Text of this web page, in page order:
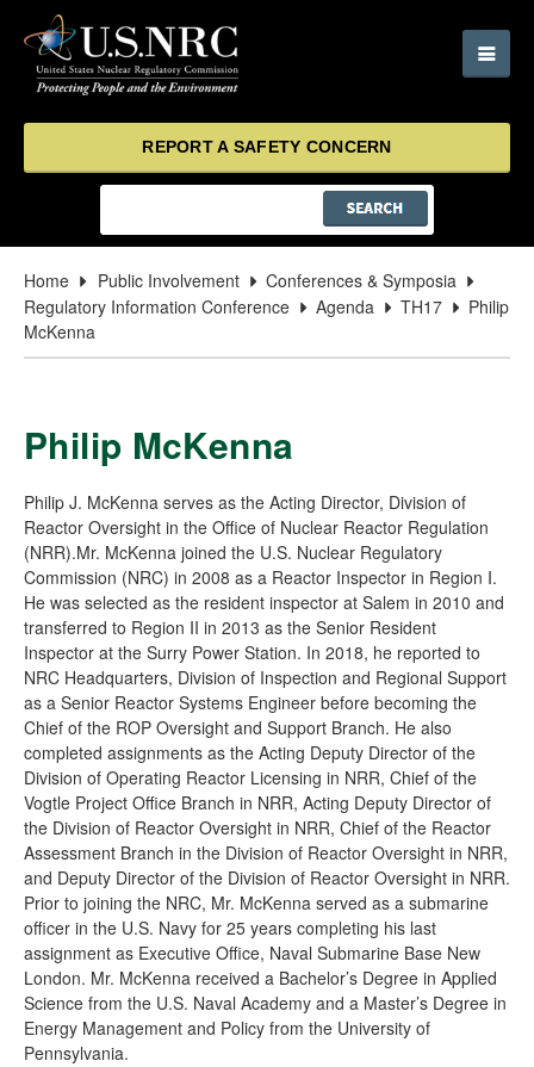
REPORT A SAFETY CONCERN
Home Public Involvement
Conferences & Symposia
Regulatory Information Conference
Agenda TH17
Philip
McKenna
Philip McKenna
Philip J. McKenna serves as the Acting Director, Division of
Reactor Oversight in the Office of Nuclear Reactor Regulation
(NRR).Mr. McKenna joined the U.S. Nuclear Regulatory
Commission (NRC) in 2008 as a Reactor Inspector in Region I.
He was selected as the resident inspector at Salem in 2010 and
transferred to Region II in 2013 as the Senior Resident
Inspector at the Surry Power Station. In 2018, he reported to
NRC Headquarters, Division of Inspection and Regional Support
as a Senior Reactor Systems Engineer before becoming the
Chief of the ROP Oversight and Support Branch. He also
completed assignments as the Acting Deputy Director of the
Division of Operating Reactor Licensing in NRR, Chief of the
Vogtle Project Office Branch in NRR, Acting Deputy Director of
the Division of Reactor Oversight in NRR, Chief of the Reactor
Assessment Branch in the Division of Reactor Oversight in NRR,
and Deputy Director of the Division of Reactor Oversight in NRR.
Prior to joining the NRC, Mr. McKenna served as a submarine
officer in the U.S. Navy for 25 years completing his last
assignment as Executive Office, Naval Submarine Base New
London. Mr. McKenna received a Bachelor’s Degree in Applied
Science from the U.S. Naval Academy and a Master’s Degree in
Energy Management and Policy from the University of
Pennsylvania.